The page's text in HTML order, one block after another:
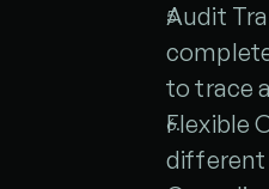
Audit
to trace
Flexible
different